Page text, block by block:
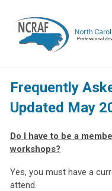
Frequently
Updated May
Do I have to be a
workshops?
Yes, you must have a
attend.